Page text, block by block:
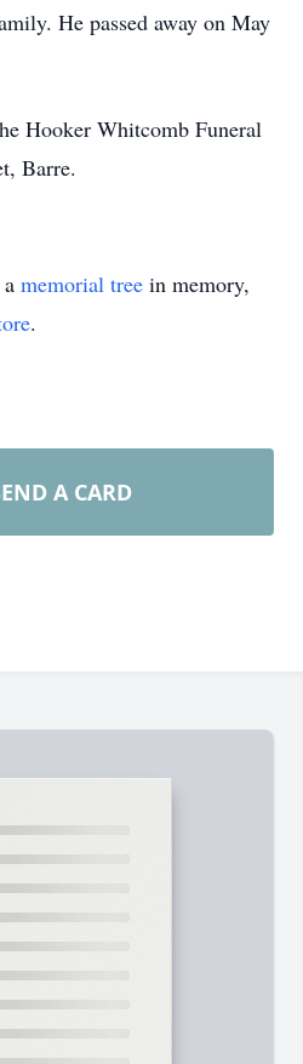
He passed away on May
Hooker Whitcomb Funeral
Barre.
memorial tree in memory,
.
A CARD